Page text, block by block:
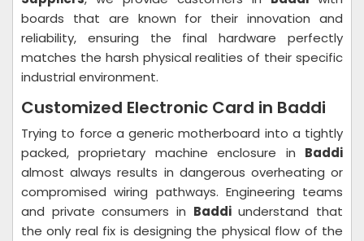
boards that are known for their innovation and
reliability, ensuring the final hardware perfectly
matches the harsh physical realities of their specific
industrial environment.
Customized Electronic Card in Baddi
Trying to force a generic motherboard into a tightly
packed, proprietary machine enclosure in Baddi
almost always results in dangerous overheating or
compromised wiring pathways. Engineering teams
and private consumers in Baddiunderstand that
the only real fix is designing the physical flow of the